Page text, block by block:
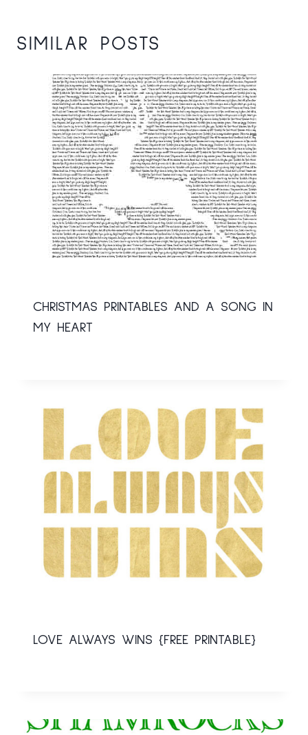
SIMILAR POSTS
CHRISTMAS PRINTABLES AND A SONG IN
MY HEART
LOVE ALWAYS WINS {FREE PRINTABLE}